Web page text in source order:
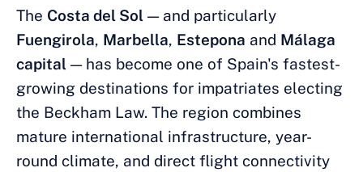
The Costa del Sol — and particularly
Fuengirola, Marbella, Estepona and Málaga
capital — has become one of Spain's fastest-
growing destinations for impatriates electing
the Beckham Law. The region combines
mature international infrastructure, year-
round climate, and direct flight connectivity